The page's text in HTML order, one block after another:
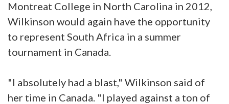
Montreat College in North Carolina in 2012,
Wilkinson would again have the opportunity
to represent South Africa in a summer
tournament in Canada.
"I absolutely had a blast," Wilkinson said of
her time in Canada. "I played against a ton of